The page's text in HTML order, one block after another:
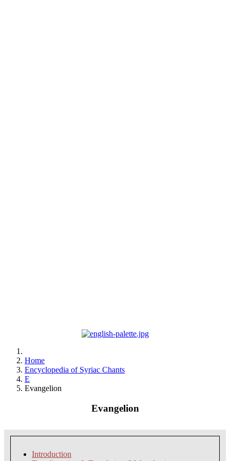
Home
Encyclopedia of Syriac Chants
E
Evangelion
Evangelion
Introduction